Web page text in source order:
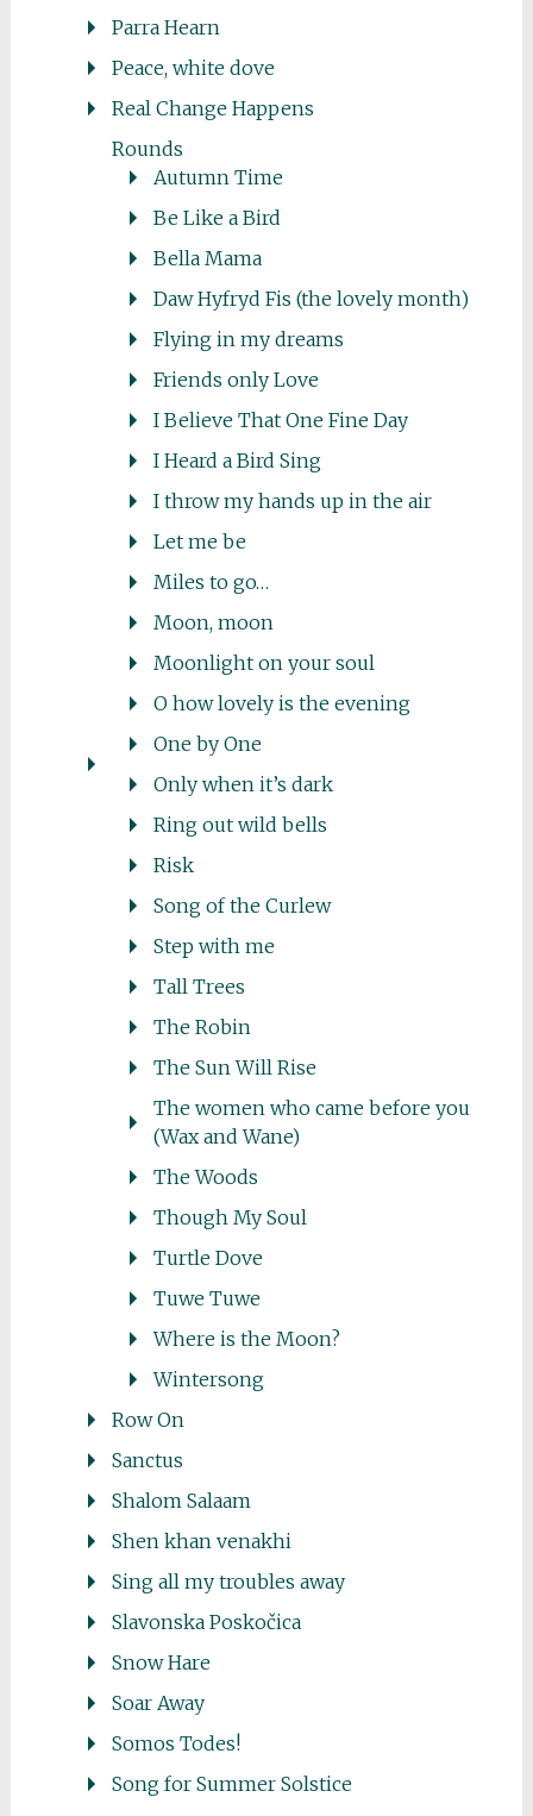
Parra Hearn
Peace, white dove
Real Change Happens
Rounds
Autumn Time
Be Like a Bird
Bella Mama
Daw Hyfryd Fis (the lovely month)
Flying in my dreams
Friends only Love
I Believe That One Fine Day
I Heard a Bird Sing
I throw my hands up in the air
Let me be
Miles to go…
Moon, moon
Moonlight on your soul
O how lovely is the evening
One by One
Only when it’s dark
Ring out wild bells
Risk
Song of the Curlew
Step with me
Tall Trees
The Robin
The Sun Will Rise
The women who came before you
(Wax and Wane)
The Woods
Though My Soul
Turtle Dove
Tuwe Tuwe
Where is the Moon?
Wintersong
Row On
Sanctus
Shalom Salaam
Shen khan venakhi
Sing all my troubles away
Slavonska Poskočica
Snow Hare
Soar Away
Somos Todes!
Song for Summer Solstice